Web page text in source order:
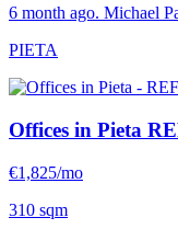
6 month ago. Michael
PIETA
Offices in Pieta
€1,825/mo
310 sqm